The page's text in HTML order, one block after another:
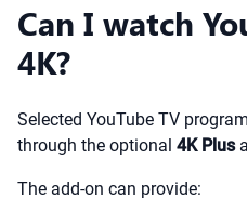
Can I watch
4K?
Selected YouTube TV
through the optional 4K Plus
The add-on can provide: